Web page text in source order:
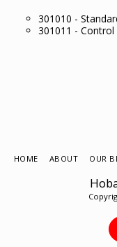
301010 -
301011 - Control
HOME ABOUT OUR